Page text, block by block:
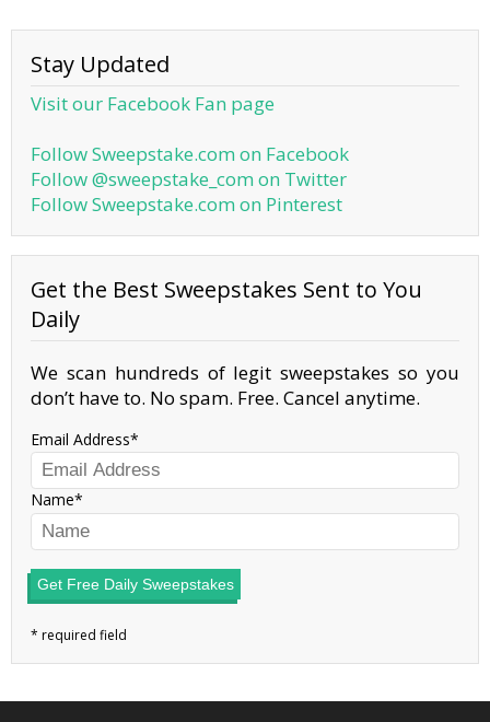
Stay Updated
Visit our Facebook Fan page
Follow Sweepstake.com on Facebook
Follow @sweepstake_com on Twitter
Follow Sweepstake.com on Pinterest
Get the Best Sweepstakes Sent to You
Daily
We scan hundreds of legit sweepstakes so you
don’t have to. No spam. Free. Cancel anytime.
Email Address
Name
Get Free Daily Sweepstakes